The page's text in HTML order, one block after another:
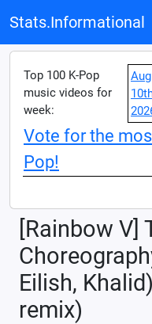
Stats.Informational
Top 100 K-Pop
music videos for
week:
Aug
Vote for the
Pop!
[Rainbow V]
Eilish,
remix)